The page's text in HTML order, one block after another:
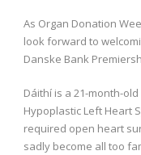
As Organ Donation
look forward to
Danske Bank
Dáithí is a 21-month-
Hypoplastic Left Heart
required open heart
sadly become all too